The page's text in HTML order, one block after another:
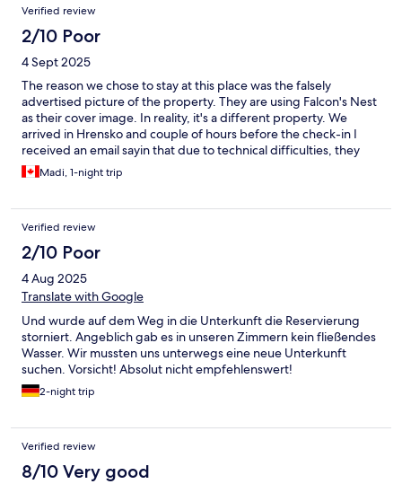
Verified review
2/10 Poor
4 Sept 2025
The reason we chose to stay at this place was the falsely
advertised picture of the property. They are using Falcon's Nest
as their cover image. In reality, it's a different property. We
arrived in Hrensko and couple of hours before the check-in I
received an email sayin that due to technical difficulties, they
could not accommodate us. I read this in one of the reviews but
didn't believe it. This property should be dropped by Expedia
properties in Bohemian Switzerland.
Madi, 1-night trip
Verified review
2/10 Poor
4 Aug 2025
Translate with Google
Und wurde auf dem Weg in die Unterkunft die Reservierung
storniert. Angeblich gab es in unseren Zimmern kein fließendes
Wasser. Wir mussten uns unterwegs eine neue Unterkunft
suchen. Vorsicht! Absolut nicht empfehlenswert!
2-night trip
Verified review
8/10 Very good